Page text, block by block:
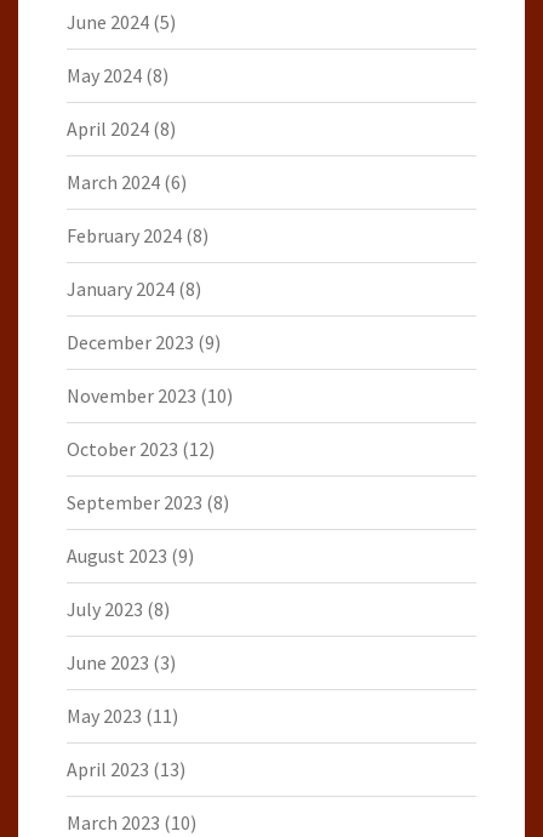
June 2024 (5)
May 2024 (8)
April 2024 (8)
March 2024 (6)
February 2024 (8)
January 2024 (8)
December 2023 (9)
November 2023 (10)
October 2023 (12)
September 2023 (8)
August 2023 (9)
July 2023 (8)
June 2023 (3)
May 2023 (11)
April 2023 (13)
March 2023 (10)